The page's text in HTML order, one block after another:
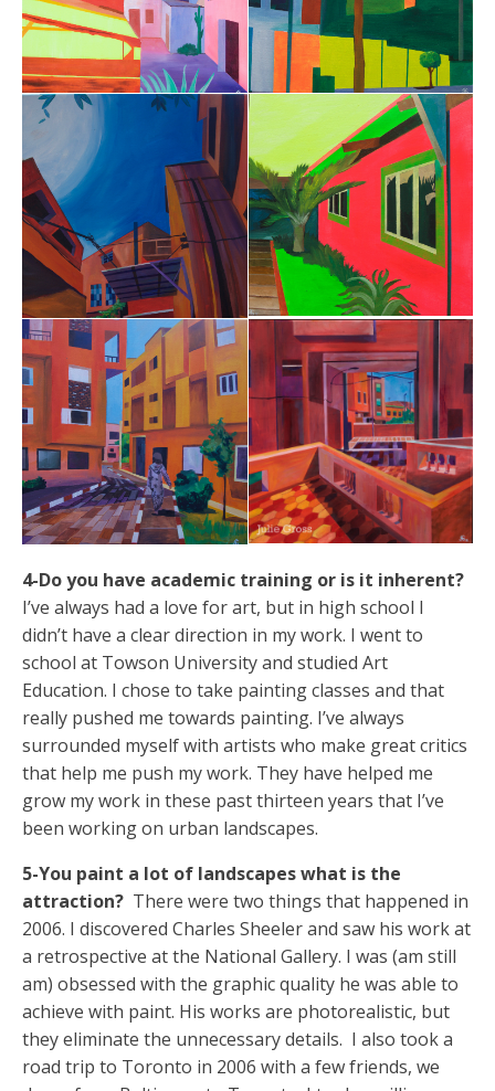
4-Do you have academic training or is it inherent?
I’ve always had a love for art, but in high school I
didn’t have a clear direction in my work. I went to
school at Towson University and studied Art
Education. I chose to take painting classes and that
really pushed me towards painting. I’ve always
surrounded myself with artists who make great critics
that help me push my work. They have helped me
grow my work in these past thirteen years that I’ve
been working on urban landscapes.
5-You paint a lot of landscapes what is the
attraction? There were two things that happened in
2006. I discovered Charles Sheeler and saw his work at
a retrospective at the National Gallery. I was (am still
am) obsessed with the graphic quality he was able to
achieve with paint. His works are photorealistic, but
they eliminate the unnecessary details. I also took a
road trip to Toronto in 2006 with a few friends, we